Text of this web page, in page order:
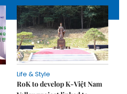
Life & Style
RoK to develop K-Việt Nam